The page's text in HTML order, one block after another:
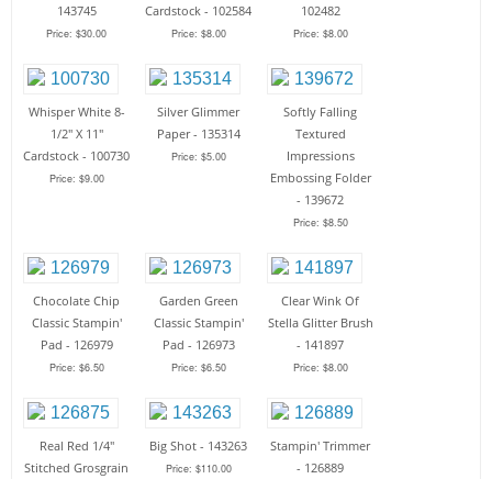
143745
Price: $30.00
Cardstock - 102584
Price: $8.00
102482
Price: $8.00
Whisper White 8-
1/2" X 11"
Cardstock - 100730
Price: $9.00
Silver Glimmer
Paper - 135314
Price: $5.00
Softly Falling
Textured
Impressions
Embossing Folder
- 139672
Price: $8.50
Chocolate Chip
Classic Stampin'
Pad - 126979
Price: $6.50
Garden Green
Classic Stampin'
Pad - 126973
Price: $6.50
Clear Wink Of
Stella Glitter Brush
- 141897
Price: $8.00
Real Red 1/4"
Stitched Grosgrain
Big Shot - 143263
Price: $110.00
Stampin' Trimmer
- 126889